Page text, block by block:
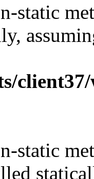
static
static